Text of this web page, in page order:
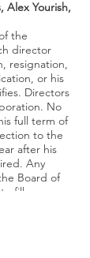
Alex Yourish,
the
director
resignation,
or his
Directors
No
full term of
to the
after his
Any
Board of
fill a vacancy